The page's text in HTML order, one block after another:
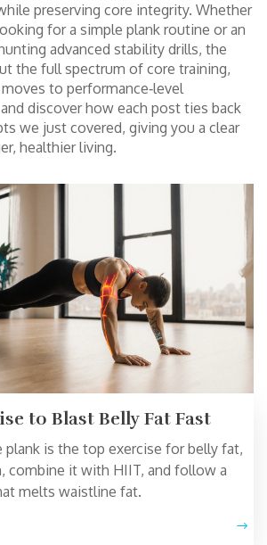
preserving core integrity. Whether
for a simple plank routine or an
advanced stability drills, the
the full spectrum of core training,
to performance‑level
discover how each post ties back
we just covered, giving you a clear
healthier living.
to Blast Belly Fat Fast
plank is the top exercise for belly fat,
combine it with HIIT, and follow a
melts waistline fat.